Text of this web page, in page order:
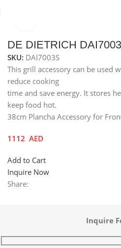
DE DIETRICH
SKU: DAI7003S
This grill accessory can be used
reduce cooking
time and save energy. It stores
keep food hot.
38cm Plancha Accessory for
1112 AED
Add to Cart
Inquire Now
Share:
Inquire